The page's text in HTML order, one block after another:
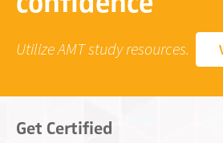
Utilize AMT study resources.
Get Certified